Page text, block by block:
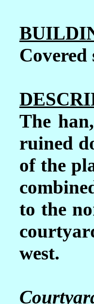
The
ruined
of the
to the
west.